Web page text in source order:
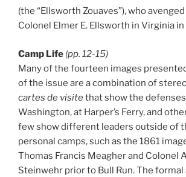
(the “Ellsworth Zouaves”), who
Colonel Elmer E. Ellsworth in Virginia in
Camp Life (pp. 12-15)
Many of the fourteen images
of the issue are a combination of
cartes de visitethat show the
Washington, at Harper’s Ferry, and
few show different leaders outside of
personal camps, such as the 1861
Thomas Francis Meagher and Colonel
Steinwehr prior to Bull Run. The